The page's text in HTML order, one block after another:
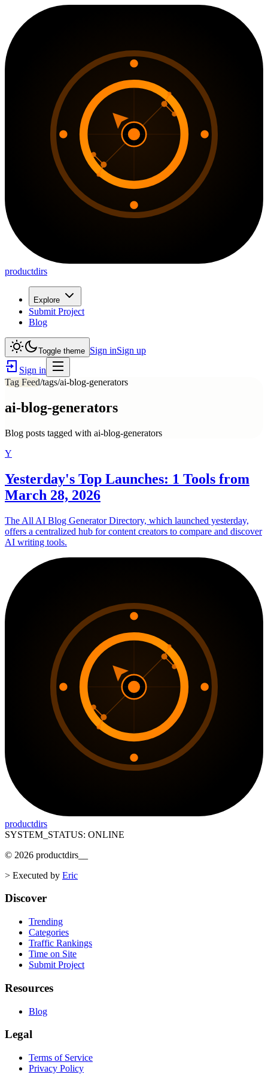
productdirs
Explore
Submit Project
Blog
Toggle theme Sign inSign up
Sign in
Tag Feed/tags/ai-blog-generators
ai-blog-generators
Blog posts tagged with ai-blog-generators
Y
Yesterday's Top Launches: 1 Tools from
March 28, 2026
The All AI Blog Generator Directory, which launched yesterday,
offers a centralized hub for content creators to compare and discover
AI writing tools.
productdirs
SYSTEM_STATUS: ONLINE
© 2026 productdirs
> Executed by Eric
Discover
Trending
Categories
Traffic Rankings
Time on Site
Submit Project
Resources
Blog
Legal
Terms of Service
Privacy Policy